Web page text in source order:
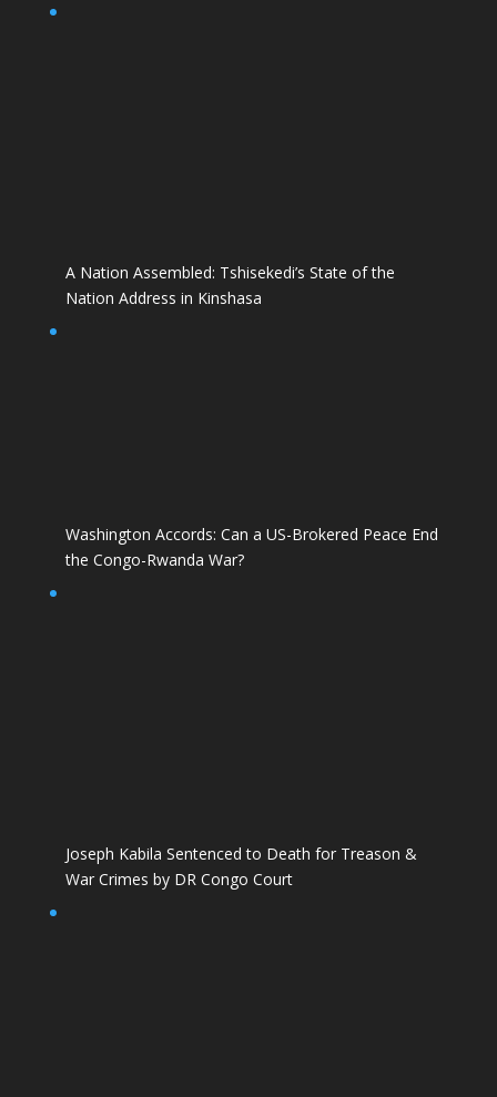
A Nation Assembled: Tshisekedi’s State of the
Nation Address in Kinshasa
Washington Accords: Can a US-Brokered Peace End
the Congo-Rwanda War?
Joseph Kabila Sentenced to Death for Treason &
War Crimes by DR Congo Court